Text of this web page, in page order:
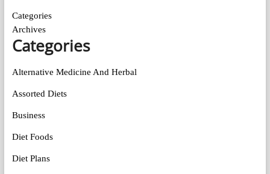
Categories
Archives
Categories
Alternative Medicine And Herbal
Assorted Diets
Business
Diet Foods
Diet Plans